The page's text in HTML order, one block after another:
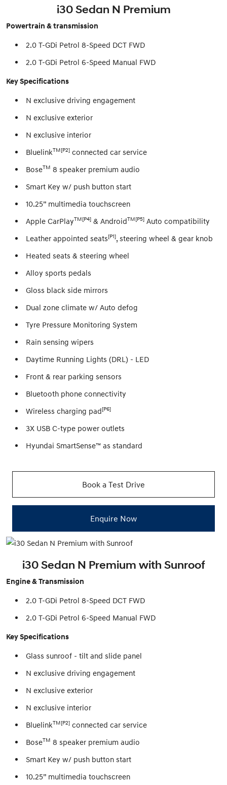
i30 Sedan N Premium
Powertrain & transmission
2.0 T-GDi Petrol 8-Speed DCT FWD
2.0 T-GDi Petrol 6-Speed Manual FWD
Key Specifications
N exclusive driving engagement
N exclusive exterior
N exclusive interior
BluelinkTM[P2] connected car service
BoseTM 8 speaker premium audio
Smart Key w/ push button start
10.25” multimedia touchscreen
Apple CarPlayTM[P4] & AndroidTM[P5] Auto compatibility
Leather appointed seats[P1], steering wheel & gear knob
Heated seats & steering wheel
Alloy sports pedals
Gloss black side mirrors
Dual zone climate w/ Auto defog
Tyre Pressure Monitoring System
Rain sensing wipers
Daytime Running Lights (DRL) - LED
Front & rear parking sensors
Bluetooth phone connectivity
Wireless charging pad[P6]
3X USB C-type power outlets
Hyundai SmartSense™ as standard
Book a Test Drive
Enquire Now
i30 Sedan N Premium with Sunroof
Engine & Transmission
2.0 T-GDi Petrol 8-Speed DCT FWD
2.0 T-GDi Petrol 6-Speed Manual FWD
Key Specifications
Glass sunroof - tilt and slide panel
N exclusive driving engagement
N exclusive exterior
N exclusive interior
BluelinkTM[P2] connected car service
BoseTM 8 speaker premium audio
Smart Key w/ push button start
10.25” multimedia touchscreen